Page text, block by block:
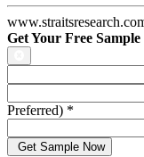
Get Your Free
Preferred) *